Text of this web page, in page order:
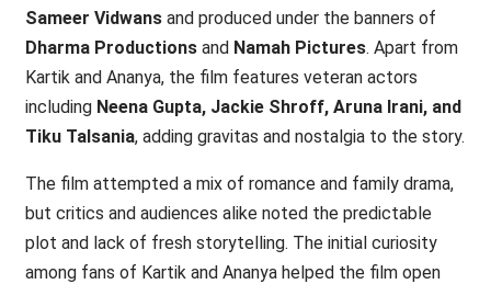
Sameer Vidwansand produced under the banners of
Dharma Productionsand Namah Pictures. Apart from
Kartik and Ananya, the film features veteran actors
including Neena Gupta, Jackie Shroff, Aruna Irani, and
Tiku Talsania, adding gravitas and nostalgia to the story.
The film attempted a mix of romance and family drama,
but critics and audiences alike noted the predictable
plot and lack of fresh storytelling. The initial curiosity
among fans of Kartik and Ananya helped the film open